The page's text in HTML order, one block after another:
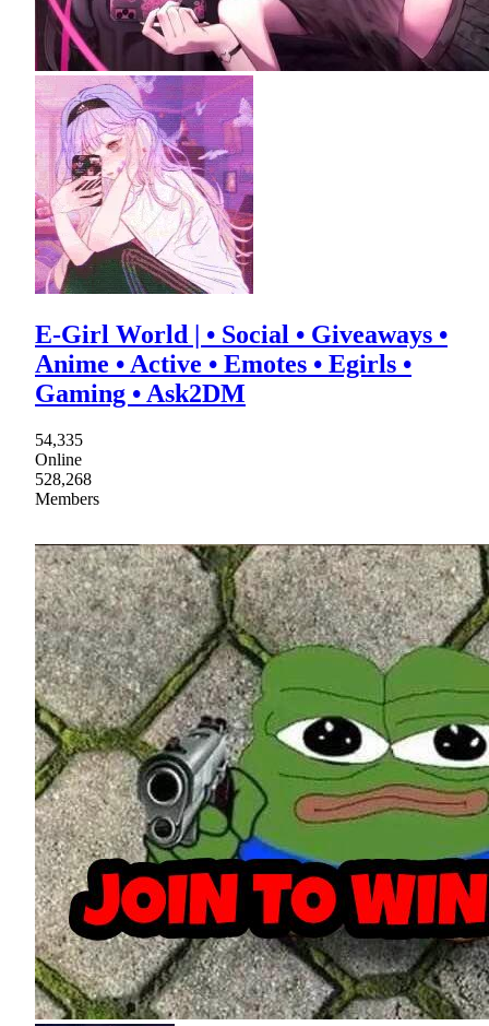
E-Girl World | • Social • Giveaways •
Anime • Active • Emotes • Egirls •
Gaming • Ask2DM
54,335
Online
528,268
Members